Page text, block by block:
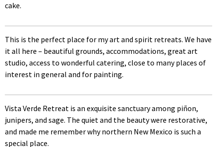
cake.
This is the perfect place for my art and spirit retreats. We have
it all here – beautiful grounds, accommodations, great art
studio, access to wonderful catering, close to many places of
interest in general and for painting.
Vista Verde Retreat is an exquisite sanctuary among piñon,
junipers, and sage. The quiet and the beauty were restorative,
and made me remember why northern New Mexico is such a
special place.